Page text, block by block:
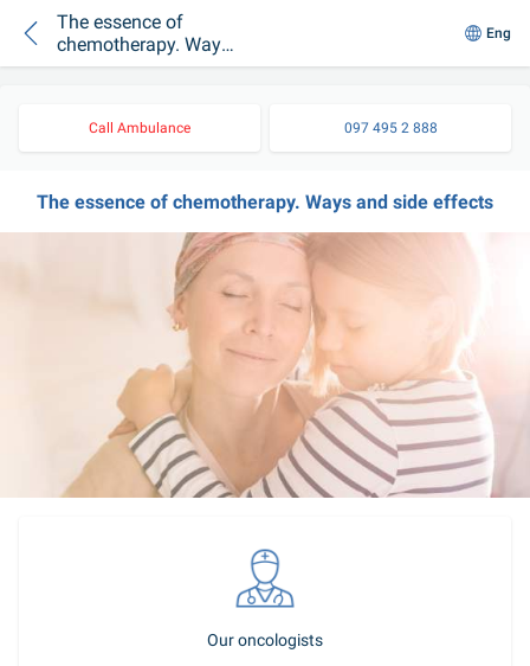
The essence of
chemotherapy. Ways
and side effects
Eng
Call Ambulance 097 495 2 888
The essence of chemotherapy. Ways and side effects
Our oncologists